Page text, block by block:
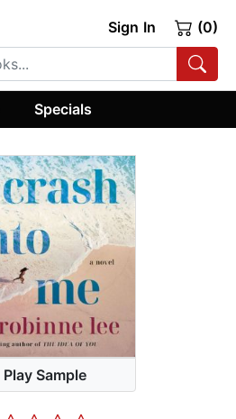
Sign In (0)
Specials
Play Sample